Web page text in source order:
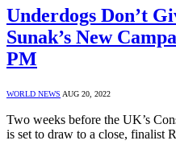
Underdogs Don’t
Sunak’s New
PM
WORLD NEWS AUG 20, 2022
Two weeks before the UK’s
is set to draw to a close, finalist